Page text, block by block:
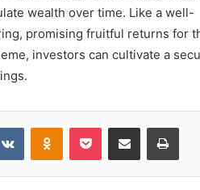
wealth over time. Like a well-
promising fruitful returns for
investors can cultivate a
VKontakteOdnoklassniki
Pocket Share via Email Print